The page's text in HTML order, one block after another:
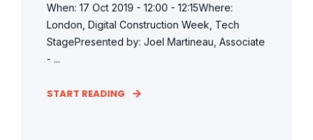
When: 17 Oct 2019 - 12:00 - 12:15Where:
London, Digital Construction Week, Tech
StagePresented by: Joel Martineau, Associate
- ...
START READING